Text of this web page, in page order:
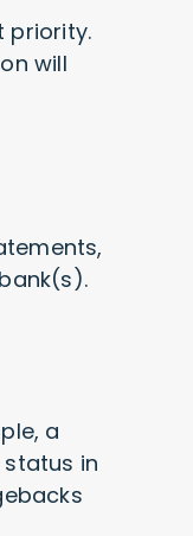
priority.
will
a
in